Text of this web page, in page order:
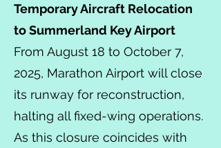
Temporary Aircraft Relocation
to Summerland Key Airport
From August 18 to October 7,
2025, Marathon Airport will close
its runway for reconstruction,
halting all fixed-wing operations.
As this closure coincides with